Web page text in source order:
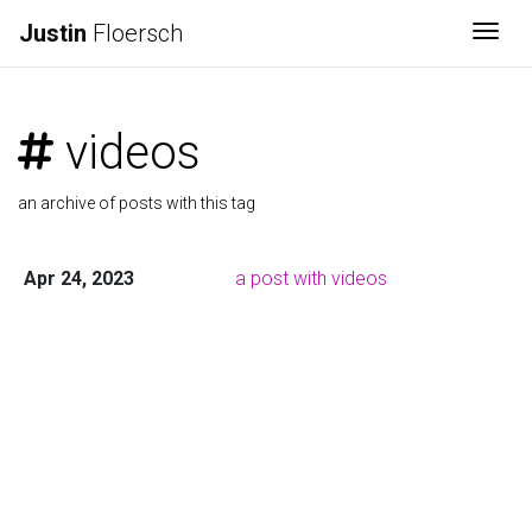
Justin Floersch
videos
an archive of posts with this tag
Apr 24, 2023 a post with videos